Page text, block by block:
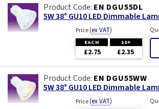
EN DGU55DL
5W 38° GU10 LED Dimmable
Price(ex VAT)
EACH 10+
£2.75 £2.35
EN DGU55WW
5W 38° GU10 LED Dimmable
Price(ex VAT)